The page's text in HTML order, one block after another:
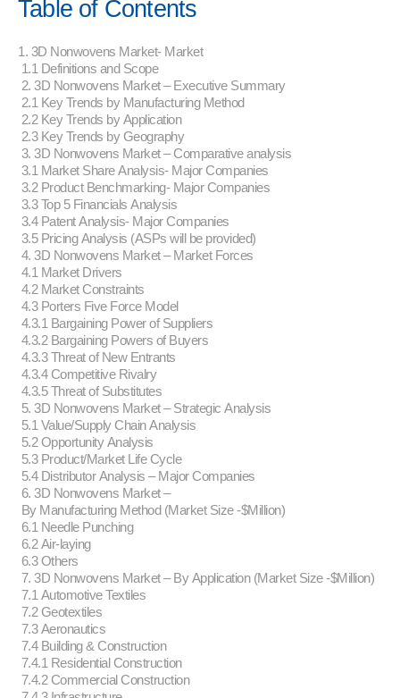
Table of Contents
1. 3D Nonwovens Market- Market
1.1 Definitions and Scope
2. 3D Nonwovens Market – Executive Summary
2.1 Key Trends by Manufacturing Method
2.2 Key Trends by Application
2.3 Key Trends by Geography
3. 3D Nonwovens Market – Comparative analysis
3.1 Market Share Analysis- Major Companies
3.2 Product Benchmarking- Major Companies
3.3 Top 5 Financials Analysis
3.4 Patent Analysis- Major Companies
3.5 Pricing Analysis (ASPs will be provided)
4. 3D Nonwovens Market – Market Forces
4.1 Market Drivers
4.2 Market Constraints
4.3 Porters Five Force Model
4.3.1 Bargaining Power of Suppliers
4.3.2 Bargaining Powers of Buyers
4.3.3 Threat of New Entrants
4.3.4 Competitive Rivalry
4.3.5 Threat of Substitutes
5. 3D Nonwovens Market – Strategic Analysis
5.1 Value/Supply Chain Analysis
5.2 Opportunity Analysis
5.3 Product/Market Life Cycle
5.4 Distributor Analysis – Major Companies
6. 3D Nonwovens Market –
By Manufacturing Method (Market Size -$Million)
6.1 Needle Punching
6.2 Air-laying
6.3 Others
7. 3D Nonwovens Market – By Application (Market Size -$Million)
7.1 Automotive Textiles
7.2 Geotextiles
7.3 Aeronautics
7.4 Building & Construction
7.4.1 Residential Construction
7.4.2 Commercial Construction